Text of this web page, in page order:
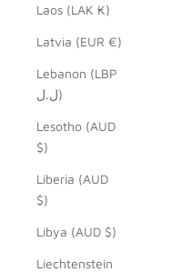
Laos (LAK ₭)
Latvia (EUR €)
Lebanon (LBP
ل.ل)
Lesotho (AUD
$)
Liberia (AUD
$)
Libya (AUD $)
Liechtenstein